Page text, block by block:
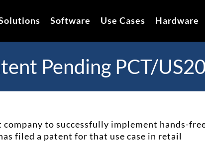
Software Use Cases Hardware
Pending PCT/
to successfully implement hands-
filed a patent for that use case in retail